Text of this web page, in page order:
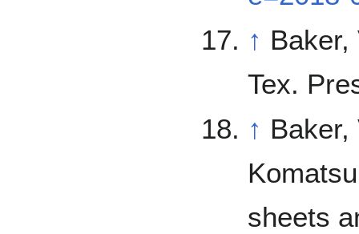
↑ Baker, V. 1982. The Channels
Tex.
↑
Komatsu, V. Kale.
sheets